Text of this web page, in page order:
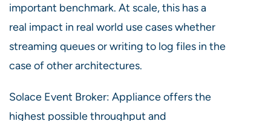
important benchmark. At scale, this has a
real impact in real world use cases whether
streaming queues or writing to log files in the
case of other architectures.
Solace Event Broker: Appliance offers the
highest possible throughput and